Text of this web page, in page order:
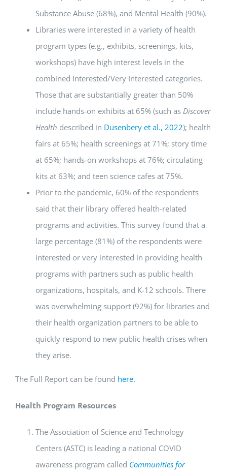
Substance Abuse (68%), and Mental Health (90%).
Libraries were interested in a variety of health
program types (e.g., exhibits, screenings, kits,
workshops) have high interest levels in the
combined Interested/Very Interested categories.
Those that are substantially greater than 50%
include hands-on exhibits at 65% (such as Discover
Health described in Dusenbery et al., 2022); health
fairs at 65%; health screenings at 71%; story time
at 65%; hands-on workshops at 76%; circulating
kits at 63%; and teen science cafes at 75%.
Prior to the pandemic, 60% of the respondents
said that their library offered health-related
programs and activities. This survey found that a
large percentage (81%) of the respondents were
interested or very interested in providing health
programs with partners such as public health
organizations, hospitals, and K-12 schools. There
was overwhelming support (92%) for libraries and
their health organization partners to be able to
quickly respond to new public health crises when
they arise.
The Full Report can be found here.
Health Program Resources
The Association of Science and Technology
Centers (ASTC) is leading a national COVID
awareness program called Communities for